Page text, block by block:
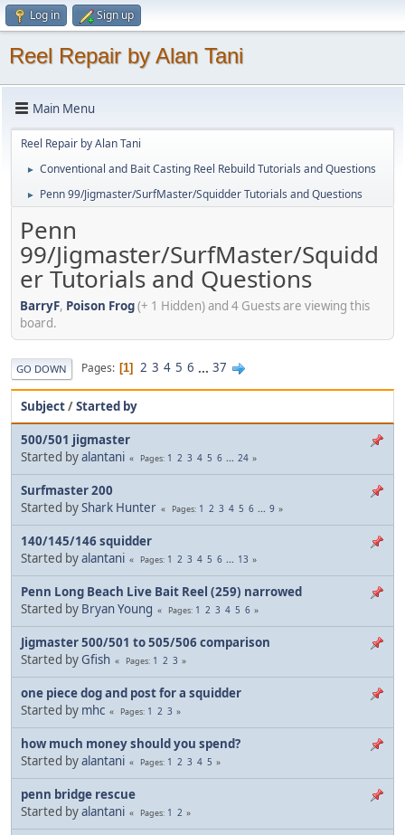
Log in Sign up
Reel Repair by Alan Tani
Main Menu
Reel Repair by Alan Tani
► Conventional and Bait Casting Reel Rebuild Tutorials and Questions
► Penn 99/Jigmaster/SurfMaster/Squidder Tutorials and Questions
Penn
99/Jigmaster/SurfMaster/Squidd
er Tutorials and Questions
BarryF, Poison Frog(+ 1 Hidden) and 4 Guests are viewing this
board.
GO DOWN Pages 1 2 3 4 5 6 ... 37
Subject/Started by
500/501 jigmaster
Started byalantani Pages 1 2 3 4 5 6 ... 24
Surfmaster 200
Started byShark Hunter Pages 1 2 3 4 5 6 ... 9
140/145/146 squidder
Started byalantani Pages 1 2 3 4 5 6 ... 13
Penn Long Beach Live Bait Reel (259) narrowed
Started by Bryan Young Pages 1 2 3 4 5 6
Jigmaster 500/501 to 505/506 comparison
Started by Gfish Pages 1 2 3
one piece dog and post for a squidder
Started by mhc Pages 1 2 3
how much money should you spend?
Started byalantani Pages 1 2 3 4 5
penn bridge rescue
Started byalantani Pages 1 2